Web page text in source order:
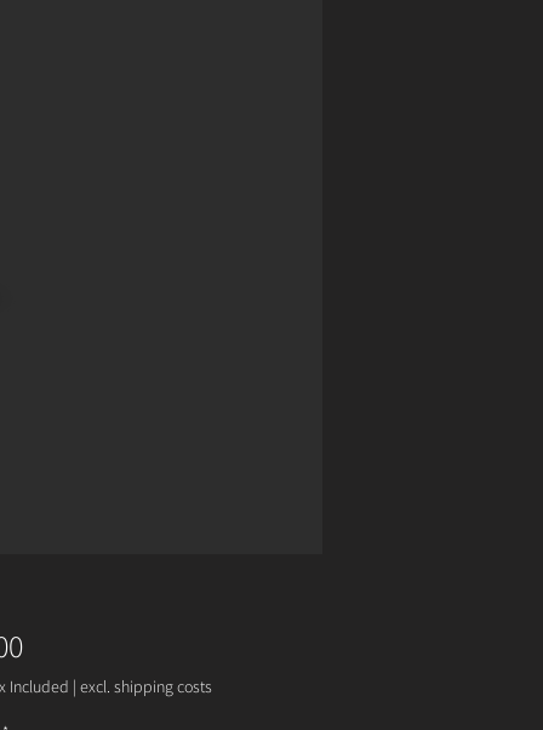
Price
Included | excl. shipping costs